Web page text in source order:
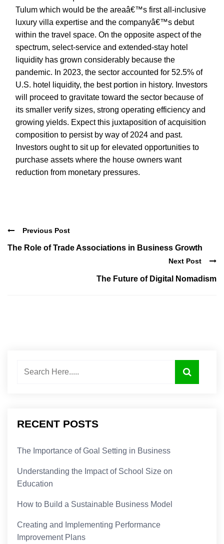
Tulum which would be the areaâ€™s first all-inclusive
luxury villa expertise and the companyâ€™s debut
within the travel space. On the opposite aspect of the
spectrum, select-service and extended-stay hotel
liquidity has grown considerably because the
pandemic. In 2023, the sector accounted for 52.5% of
U.S. hotel liquidity, the best portion in history. Investors
will proceed to gravitate toward the sector because of
its smaller verify sizes, strong operating efficiency and
growing yields. Expect this juxtaposition of acquisition
composition to persist by way of 2024 and past.
Investors ought to sit up for elevated opportunities to
purchase assets where the house owners want
reduction from monetary pressures.
Previous Post
The Role of Trade Associations in Business Growth
Next Post
The Future of Digital Nomadism
RECENT POSTS
The Importance of Goal Setting in Business
Understanding the Impact of School Size on
Education
How to Build a Sustainable Business Model
Creating and Implementing Performance
Improvement Plans